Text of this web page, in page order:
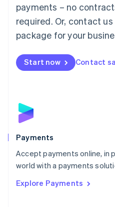
payments – no
required. Or, contact
package for your
Start now Contact
Payments
Accept payments online, in
world with a payments
Explore Payments
English简体中文
Malta
English
Mexico
Netherlands
NederlandsEnglish
English
Poland
Portugal
PortuguêsEnglish
Romania
Singapore